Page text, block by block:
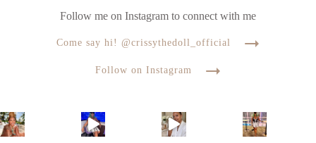
Follow me on Instagram to connect with me
Come say hi! @crissythedoll_official
Follow on Instagram